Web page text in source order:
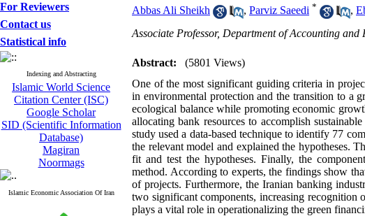
For Reviewers
Contact us
Statistical info
Indexing and Abstracting
Islamic World Science
Citation Center (ISC)
Google Scholar
SID (Scientific Information
Database)
Magiran
Noormags
Islamic Economic Association Of Iran
Abbas Ali Sheikh , Parviz Saeedi * ,
Associate Professor, Department of Accounting
Abstract:
(5801 Views)
One of the most significant guiding criteria in
in environmental protection and the transition to a
ecological balance while promoting economic
allocating bank resources to accomplish
study used a data-based technique to identify 77
the relevant model and explained the hypotheses.
fit and test the hypotheses. Finally, the
method. According to experts, the findings show
of projects. Furthermore, the Iranian banking
two significant components, increasing recognition
plays a vital role in operationalizing the green